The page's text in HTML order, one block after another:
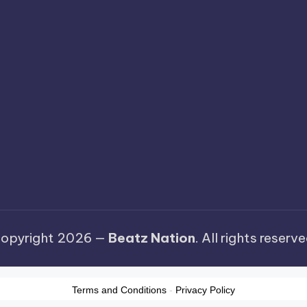
2026 — Beatz Nation. All rights
Terms and Conditions - Privacy Policy